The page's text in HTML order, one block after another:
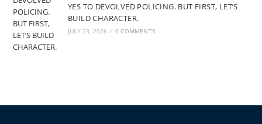
YES TO DEVOLVED POLICING. BUT FIRST, LET’S
BUILD CHARACTER.
JULY 23, 2026 / 0 COMMENTS